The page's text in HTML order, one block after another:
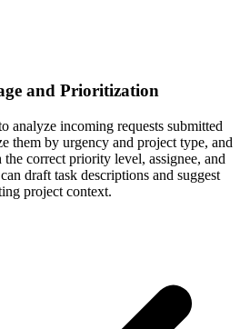
and Prioritization
analyze incoming requests submitted
them by urgency and project type, and
correct priority level, assignee, and
draft task descriptions and suggest
project context.